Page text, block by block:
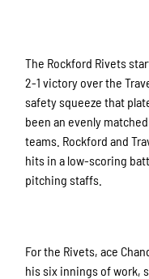
The Rockford Rivets
2-1 victory over the
safety squeeze that
been an evenly
teams. Rockford and
hits in a low-scoring
pitching staffs.
For the Rivets, ace
his six innings of work,